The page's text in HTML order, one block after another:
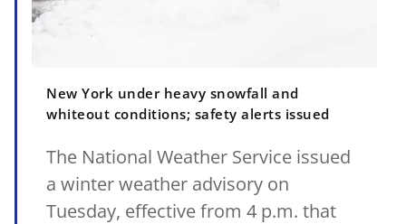
New York under heavy snowfall and
whiteout conditions; safety alerts issued
The National Weather Service issued
a winter weather advisory on
Tuesday, effective from 4 p.m. that